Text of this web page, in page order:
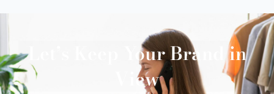
Let’s Keep Your Brand in
View